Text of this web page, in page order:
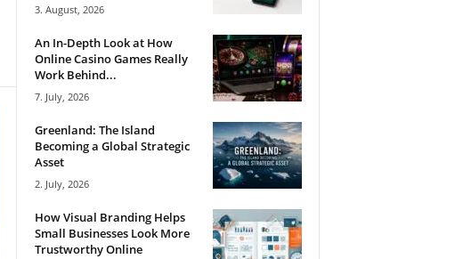
3. August, 2026
An In-Depth Look at How
Online Casino Games Really
Work Behind...
7. July, 2026
Greenland: The Island
Becoming a Global Strategic
Asset
2. July, 2026
How Visual Branding Helps
Small Businesses Look More
Trustworthy Online